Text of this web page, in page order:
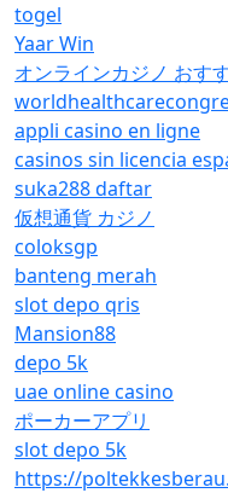
togel
Yaar Win
オンラインカジノ おす
appli casino en ligne
casinos sin licencia
suka288 daftar
仮想通貨 カジノ
coloksgp
banteng merah
slot depo qris
Mansion88
depo 5k
uae online casino
ポーカーアプリ
slot depo 5k
https://